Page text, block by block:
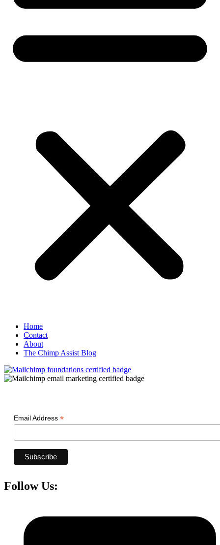
Home
Contact
About
The Chimp Assist Blog
Email Address *
Follow Us: